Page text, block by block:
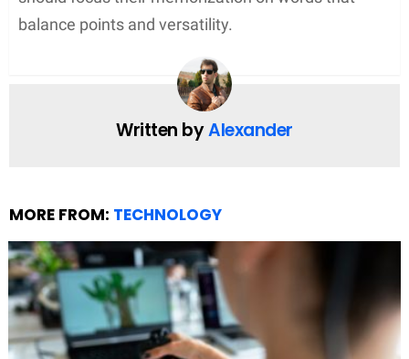
words — seven-letter words that use all tiles on the
rack, granting bonus points. Players should also
value of adjacent squares
board, utilizing wildcards in positions that maximize
their score potential.
Scrabble enthusiasts know that the game isn’t just
about unscrambling words; it’s also about strategy.
One tip is to focus on high-value letters, such as Q,
Z, X, and J, and try to place them on double or triple
letter score tiles. They can also build words parallel